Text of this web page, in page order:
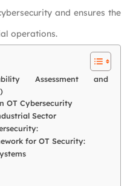
and ensures the
operations.
Assessment and
OT Cybersecurity
Sector
for OT Security: